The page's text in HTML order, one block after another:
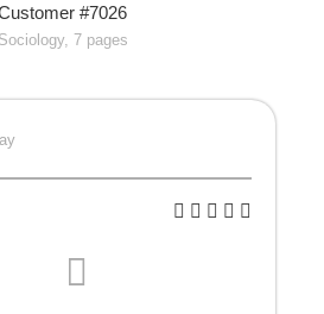
#7026
Sociology, 7 pages